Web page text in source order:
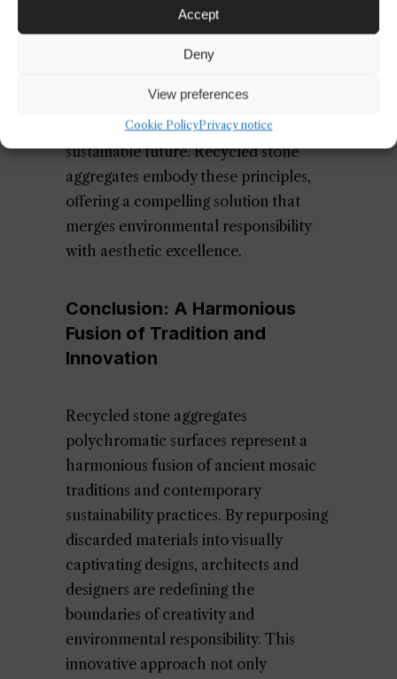
Accept
Deny
View preferences
Cookie PolicyPrivacy notice
further amplify the adoption of
recycled materials. As explored in our
embracing resource efficiency and
waste reduction is essential for a
sustainable future. Recycled stone
aggregates embody these principles,
offering a compelling solution that
merges environmental responsibility
with aesthetic excellence.
Conclusion: A Harmonious
Fusion of Tradition and
Innovation
Recycled stone aggregates
polychromatic surfaces represent a
harmonious fusion of ancient mosaic
traditions and contemporary
sustainability practices. By repurposing
discarded materials into visually
captivating designs, architects and
designers are redefining the
boundaries of creativity and
environmental responsibility. This
innovative approach not only